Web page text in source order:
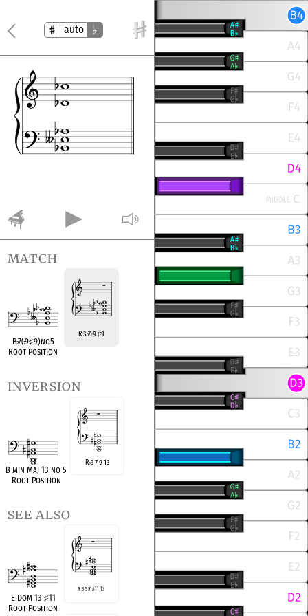
auto
match
B♭7(♭9♯9)no5
Root Position
R 3♭7♭9♯9
inversion
B min Maj 13 no 5
Root Position
R♭3 7 9 13
see also
E Dom 13 ♯11
Root Position
R 3 5♭7♯11 13